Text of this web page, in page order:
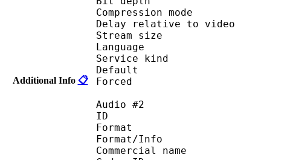
Additional Info 📋
Compression
Delay relative to
Stream size :
Language :
Service kind :
Default :
Forced :
Audio #2
ID :
Format :
Format/Info :
Commercial name